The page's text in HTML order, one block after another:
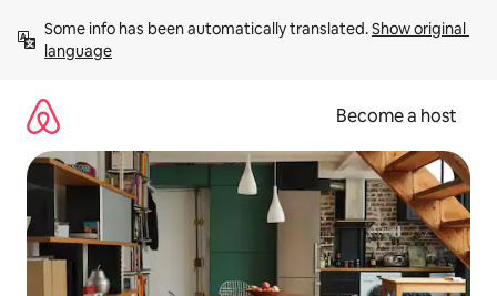
content
Some info has been automatically translated. Show original
language
Become a host